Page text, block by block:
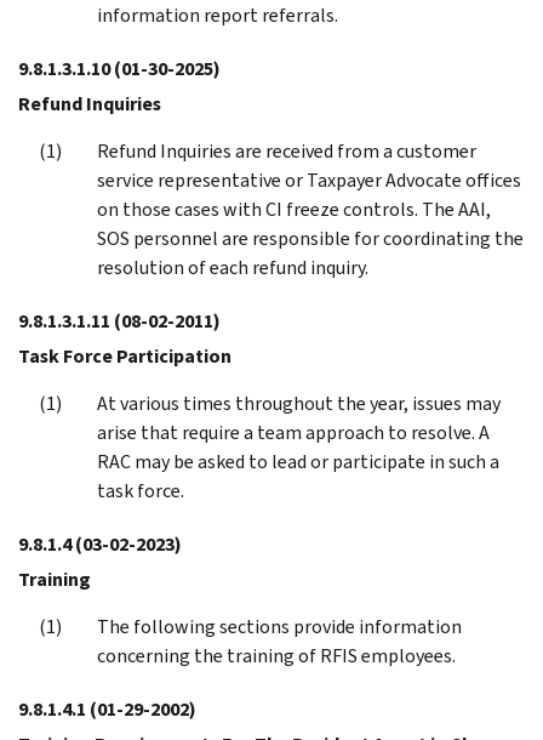
information report referrals.
9.8.1.3.1.10(01-30-2025)
Refund Inquiries
Refund Inquiries are received from a customer
service representative or Taxpayer Advocate offices
on those cases with CI freeze controls. The AAI,
SOS personnel are responsible for coordinating the
resolution of each refund inquiry.
9.8.1.3.1.11 (08-02-2011)
Task Force Participation
At various times throughout the year, issues may
arise that require a team approach to resolve. A
RAC may be asked to lead or participate in such a
task force.
9.8.1.4(03-02-2023)
Training
The following sections provide information
concerning the training of RFIS employees.
9.8.1.4.1 (01-29-2002)